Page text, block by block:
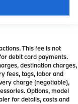
This fee is not
debit card payments.
destination charges,
fees, tags, labor and
charge (negotiable),
Options, model
for details, costs and